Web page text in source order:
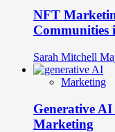
NFT
Communities
Sarah Mitchell
Marketing
Generative
Marketing